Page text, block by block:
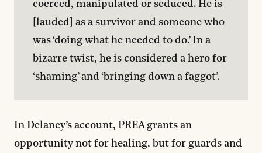
coerced, manipulated or seduced. He is
[lauded] as a survivor and someone who
was ‘doing what he needed to do.’ In a
bizarre twist, he is considered a hero for
‘shaming’ and ‘bringing down a faggot’.
In Delaney’s account, PREA grants an
opportunity not for healing, but for guards and